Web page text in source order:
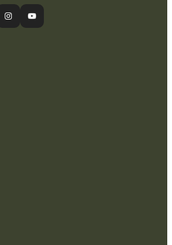
Instagram YouTube